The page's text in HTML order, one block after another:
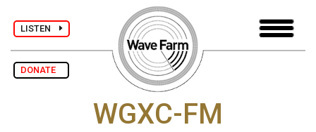
LISTEN
DONATE
WGXC-FM